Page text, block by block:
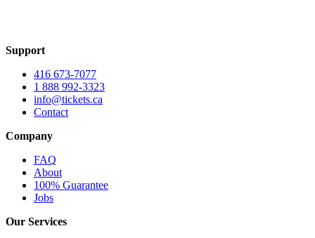
Support
416 673-7077
1 888 992-3323
info@tickets.ca
Contact
Company
FAQ
About
100% Guarantee
Jobs
Our Services